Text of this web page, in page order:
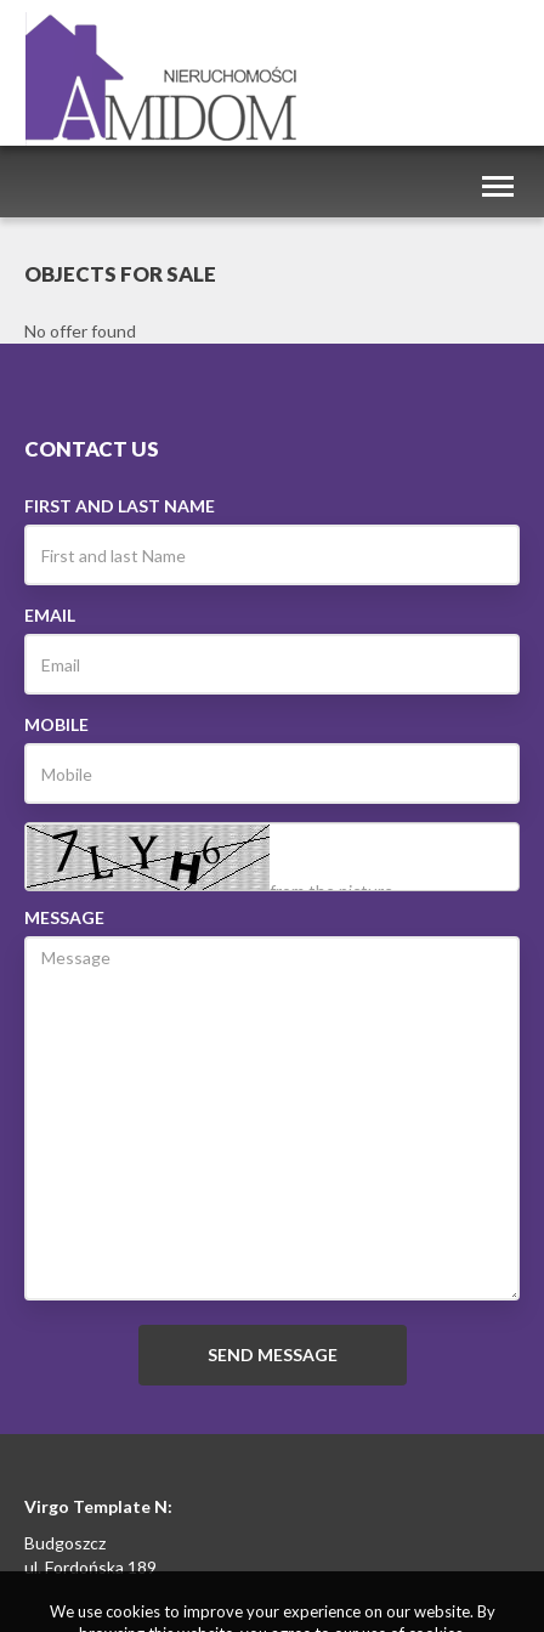
OBJECTS FOR SALE
No offer found
CONTACT US
FIRST AND LAST NAME
EMAIL
MOBILE
MESSAGE
Virgo Template N:
Budgoszcz
ul. Fordońska 189
We use cookies to improve your experience on our website. By